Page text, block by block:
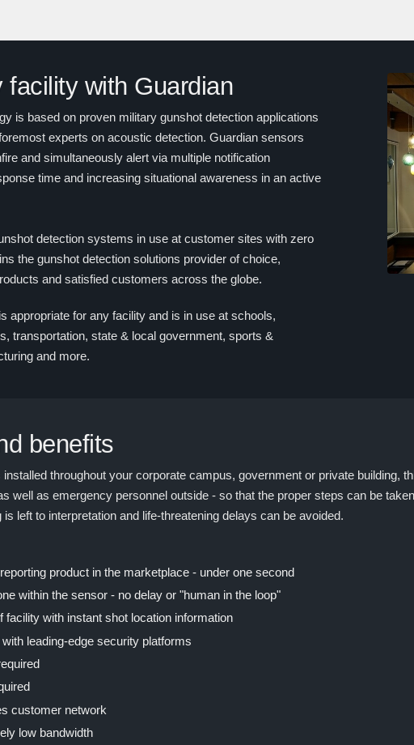
facility with Guardian
is based on proven military gunshot detection applications
experts on acoustic detection. Guardian sensors
and simultaneously alert via multiple notification
time and increasing situational awareness in an active
detection systems in use at customer sites with zero
the gunshot detection solutions provider of choice,
and satisfied customers across the globe.
appropriate for any facility and is in use at schools,
transportation, state & local government, sports &
and more.
benefits
throughout your corporate campus, government or private building,
well as emergency personnel outside - so that the proper steps can be
left to interpretation and life-threatening delays can be avoided.
product in the marketplace - under one second
within the sensor - no delay or "human in the loop"
facility with instant shot location information
leading-edge security platforms
customer network
low bandwidth